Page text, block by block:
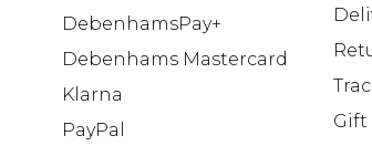
DebenhamsPay+
Debenhams Mastercard
Klarna
PayPal
Gift